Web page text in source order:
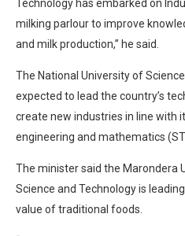
Technology has embarked on
milking parlour to improve
and milk production,” he said.
The National University of
expected to lead the country’s
create new industries in line with
engineering and mathematics
The minister said the Marondera
Science and Technology is
value of traditional foods.